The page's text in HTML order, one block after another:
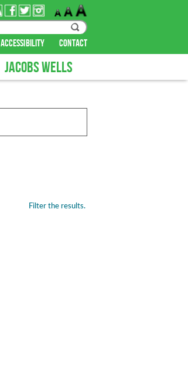
accessibility contact
JACOBS WELLS
Filter the results.